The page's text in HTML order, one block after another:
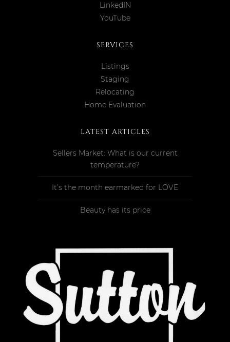
LinkedIN
YouTube
SERVICES
Listings
Staging
Relocating
Home Evaluation
LATEST ARTICLES
Sellers Market: What is our current
temperature?
It’s the month earmarked for LOVE
Beauty has its price